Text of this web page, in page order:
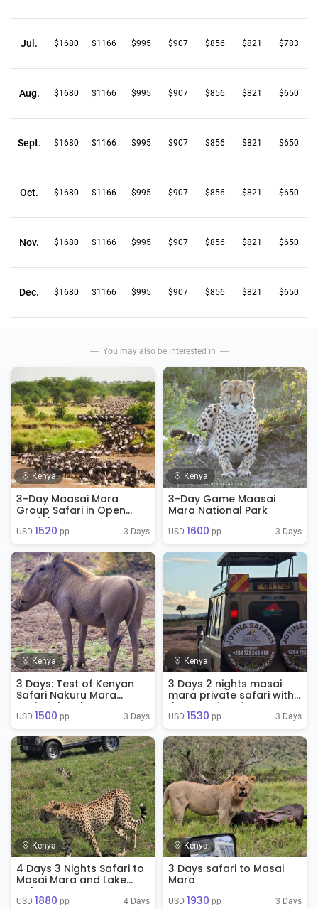
Jul. $1680 $1166 $995 $907 $856 $821 $783
Aug. $1680 $1166 $995 $907 $856 $821 $650
Sept. $1680 $1166 $995 $907 $856 $821 $650
Oct. $1680 $1166 $995 $907 $856 $821 $650
Nov. $1680 $1166 $995 $907 $856 $821 $650
Dec. $1680 $1166 $995 $907 $856 $821 $650
You may also be interested in
Kenya
3-Day Maasai Mara
Group Safari in Open
Roof 4WD
USD 1520 pp 3 Days
Kenya
3-Day Game Maasai
Mara National Park
USD 1600 pp 3 Days
Kenya
3 Days: Test of Kenyan
Safari Nakuru Mara
National Park
USD 1500 pp 3 Days
Kenya
3 Days 2 nights masai
mara private safari with
4WD Land Cruisers
USD 1530 pp 3 Days
Kenya
4 Days 3 Nights Safari to
Masai Mara and Lake
Nakuru
USD 1880 pp 4 Days
Kenya
3 Days safari to Masai
Mara
USD 1930 pp 3 Days